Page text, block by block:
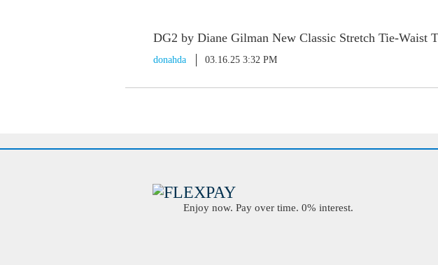
DG2 by Diane Gilman New Classic Stretch Tie-Waist
donahda 03.16.25 3:32 PM
Enjoy now. Pay over time. 0% interest.